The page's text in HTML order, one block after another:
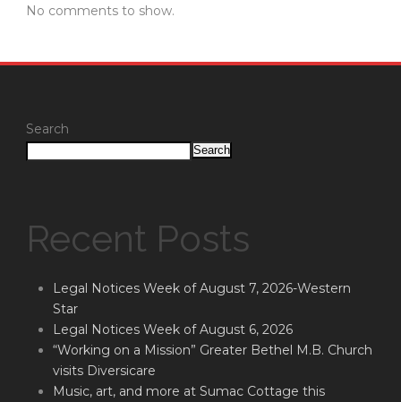
No comments to show.
Search
Search
Recent Posts
Legal Notices Week of August 7, 2026-Western
Star
Legal Notices Week of August 6, 2026
“Working on a Mission” Greater Bethel M.B. Church
visits Diversicare
Music, art, and more at Sumac Cottage this